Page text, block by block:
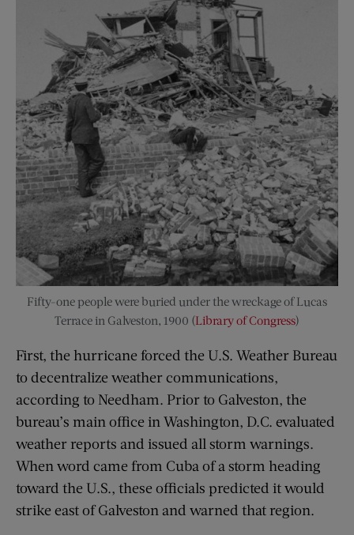
Fifty-one people were buried under the wreckage of Lucas
Terrace in Galveston, 1900 (Library of Congress)
First, the hurricane forced the U.S. Weather Bureau
to decentralize weather communications,
according to Needham. Prior to Galveston, the
bureau’s main office in Washington, D.C. evaluated
weather reports and issued all storm warnings.
When word came from Cuba of a storm heading
toward the U.S., these officials predicted it would
strike east of Galveston and warned that region.